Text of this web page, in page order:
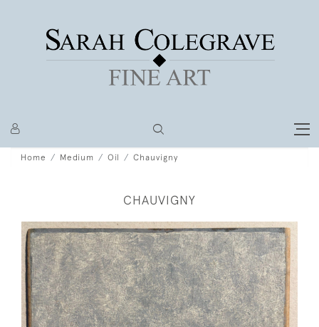
Home Medium Oil Chauvigny
CHAUVIGNY